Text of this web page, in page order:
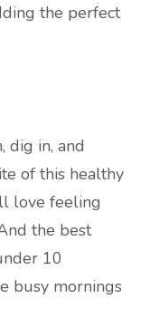
the perfect
dig in, and
of this healthy
love feeling
the best
10
busy mornings